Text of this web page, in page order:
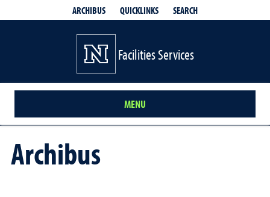
ARCHIBUS QUICKLINKS SEARCH
Facilities Services
MENU
Archibus